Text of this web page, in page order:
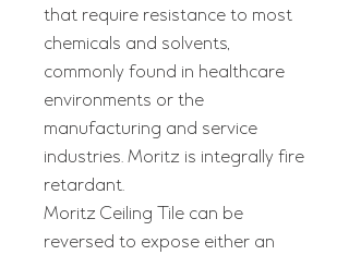
that require resistance to most
chemicals and solvents,
commonly found in healthcare
environments or the
manufacturing and service
industries. Moritz is integrally fire
retardant.
Moritz Ceiling Tile can be
reversed to expose either an